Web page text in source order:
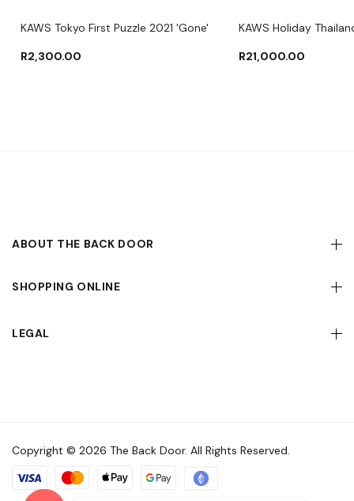
KAWS Tokyo First Puzzle 2021 'Gone'
R2,300.00
KAWS Holiday
R21,000.00
ABOUT THE BACK DOOR
SHOPPING ONLINE
LEGAL
Copyright © 2026 The Back Door. All Rights Reserved.